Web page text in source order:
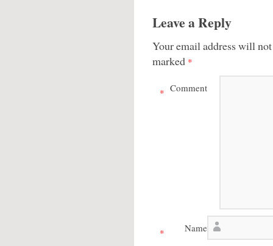
Leave a Reply
Your email address will
marked *
Comment
*
Name
*